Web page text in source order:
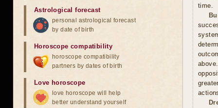
time.
Astrological forecast
personal astrological forecast
by date of birth
Horoscope compatibility
horoscope compatibility
partners by dates of birth
Love horoscope
love horoscope will help
better understand yourself